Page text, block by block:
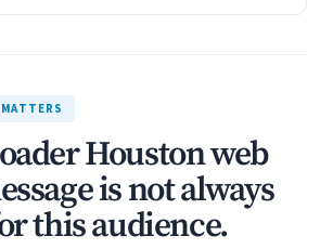
Houston web
is not always
this audience.